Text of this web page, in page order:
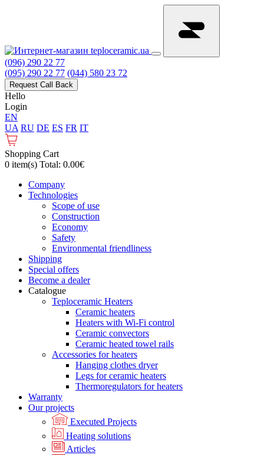
(096) 290 22 77
(095) 290 22 77 (044) 580 23 72
Request Call Back
Hello
Login
EN
UA RU DE ES FR IT
Shopping Cart
0 item(s) Total: 0.00€
Сompany
Technologies
Scope of use
Construction
Economy
Safety
Environmental friendliness
Shipping
Special offers
Become a dealer
Catalogue
Teploceramic Heaters
Ceramic heaters
Heaters with Wi-Fi control
Ceramic convectors
Ceramic heated towel rails
Accessories for heaters
Hanging clothes dryer
Legs for ceramic heaters
Thermoregulators for heaters
Warranty
Our projects
Executed Projects
Heating solutions
Articles